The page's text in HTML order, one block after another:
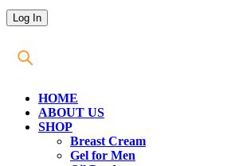
HOME
ABOUT US
SHOP
Breast Cream
Gel for Men